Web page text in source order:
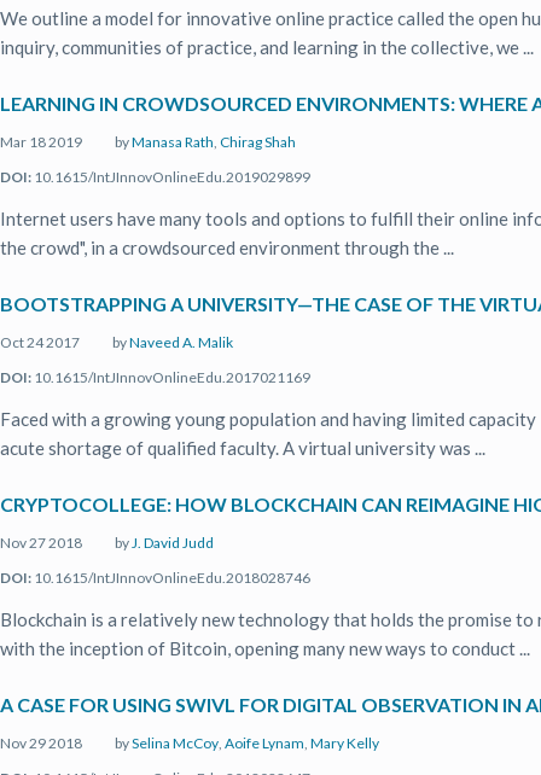
We outline a model for innovative online practice called the open
inquiry, communities of practice, and learning in the collective, we ...
LEARNING IN CROWDSOURCED ENVIRONMENTS:
Mar 18 2019 byManasa Rath, Chirag Shah
DOI: 10.1615/IntJInnovOnlineEdu.2019029899
Internet users have many tools and options to fulfill their online
the crowd", in a crowdsourced environment through the ...
BOOTSTRAPPING A UNIVERSITY—THE CASE OF THE
Oct 24 2017 byNaveed A. Malik
DOI: 10.1615/IntJInnovOnlineEdu.2017021169
Faced with a growing young population and having limited
acute shortage of qualified faculty. A virtual university was ...
CRYPTOCOLLEGE: HOW BLOCKCHAIN CAN REIMAGINE
Nov 27 2018 byJ. David Judd
DOI: 10.1615/IntJInnovOnlineEdu.2018028746
Blockchain is a relatively new technology that holds the promise
with the inception of Bitcoin, opening many new ways to conduct ...
A CASE FOR USING SWIVL FOR DIGITAL OBSERVATION
Nov 29 2018 bySelina McCoy, Aoife Lynam, Mary Kelly